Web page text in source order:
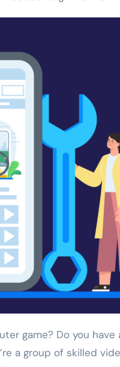
game? Do you have
a group of skilled